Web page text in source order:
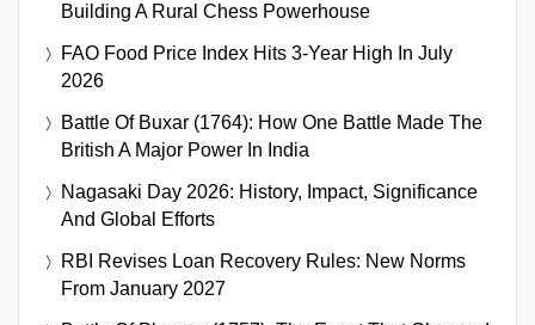
Building A Rural Chess Powerhouse
FAO Food Price Index Hits 3-Year High In July
2026
Battle Of Buxar (1764): How One Battle Made The
British A Major Power In India
Nagasaki Day 2026: History, Impact, Significance
And Global Efforts
RBI Revises Loan Recovery Rules: New Norms
From January 2027